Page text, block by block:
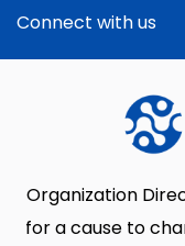
Connect with us
Organization
for a cause to